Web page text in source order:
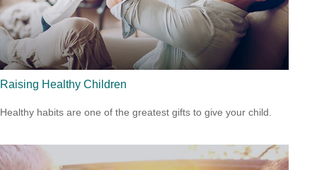
Raising Healthy Children
Healthy habits are one of the greatest gifts to give your child.